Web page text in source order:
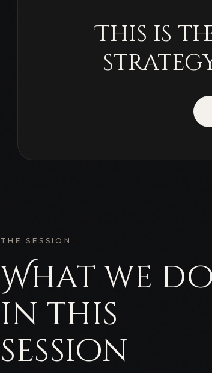
This is
THE SESSION
What we do
in this
session